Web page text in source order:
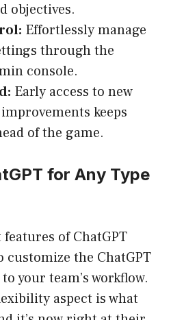
objectives.
Effortlessly manage
through the
console.
Early access to new
keeps
of the game.
for Any Type
of ChatGPT
the ChatGPT
your team’s workflow.
aspect is what